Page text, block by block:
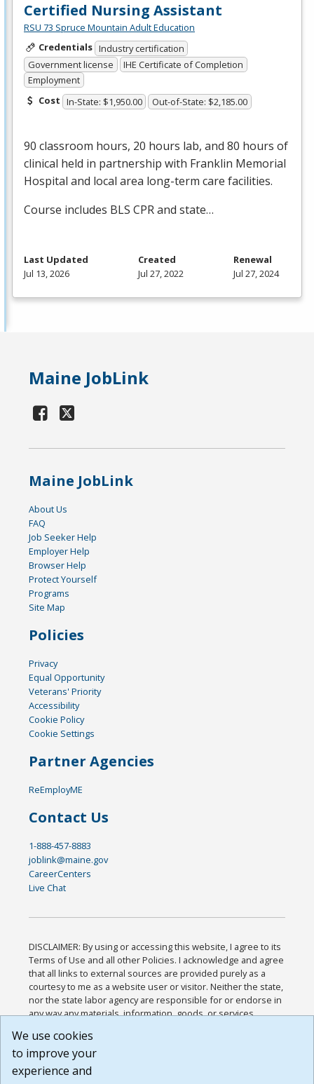
Certified Nursing Assistant
RSU 73 Spruce Mountain Adult Education
Credentials Industry certification
Government license
IHE Certificate of Completion
Employment
Cost In-State: $1,950.00 Out-of-State: $2,185.00
90 classroom hours, 20 hours lab, and 80 hours of
clinical held in partnership with Franklin Memorial
Hospital and local area long-term care facilities.
Course includes BLS CPRand state…
Last Updated
Jul 13, 2026
Created
Jul 27, 2022
Renewal
Jul 27, 2024
Maine JobLink
Maine JobLink
About Us
FAQ
Job Seeker Help
Employer Help
Browser Help
Protect Yourself
Programs
Site Map
Policies
Privacy
Equal Opportunity
Veterans' Priority
Accessibility
Cookie Policy
Cookie Settings
Partner Agencies
ReEmployME
Contact Us
1-888-457-8883
joblink@maine.gov
CareerCenters
Live Chat
DISCLAIMER: By using or accessing this website, I agree to its
Terms of Use and all other Policies. I acknowledge and agree
that all links to external sources are provided purely as a
courtesy to me as a website user or visitor. Neither the state,
nor the state labor agency are responsible for or endorse in
any way any materials, information, goods, or services
or any other practices of such sites. I acknowledge and
agree that the Terms of Use and all other Policies for this
Website are available to me, and I have read the
We use cookies
to improve your
experience and